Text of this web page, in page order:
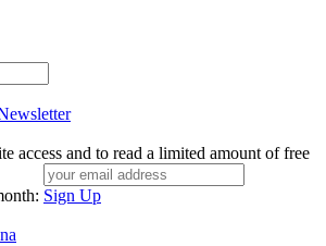
access and to read a limited amount of free
Sign Up